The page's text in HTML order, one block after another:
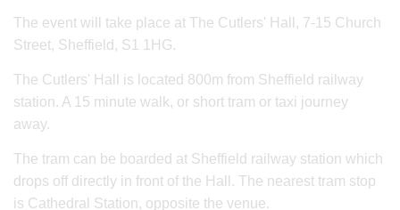
The event will take place at The Cutlers' Hall, 7-15 Church
Street, Sheffield, S1 1HG.
The Cutlers' Hall is located 800m from Sheffield railway
station. A 15 minute walk, or short tram or taxi journey
away.
The tram can be boarded at Sheffield railway station which
drops off directly in front of the Hall. The nearest tram stop
is Cathedral Station, opposite the venue.